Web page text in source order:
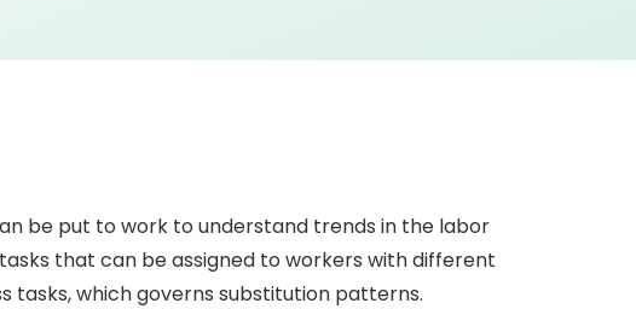
be put to work to understand trends in the labor
that can be assigned to workers with different
which governs substitution patterns.